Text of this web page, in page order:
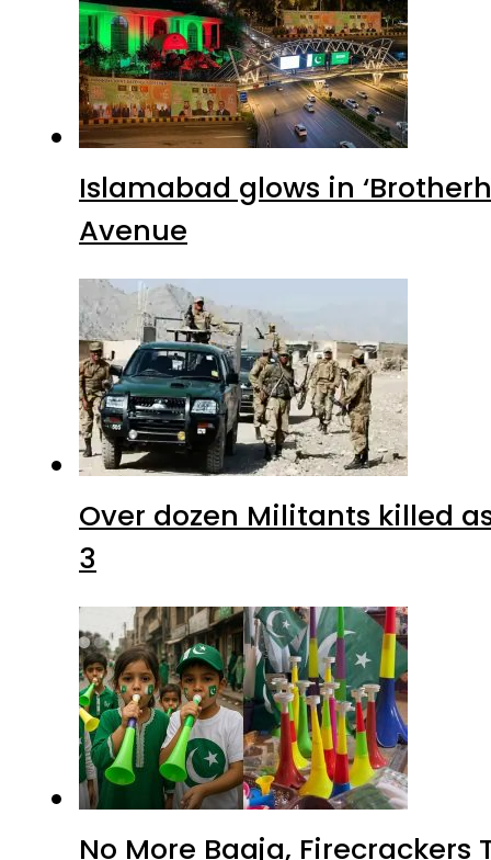
Islamabad glows in
Avenue
Over dozen Militants killed
3
No More Baaja,